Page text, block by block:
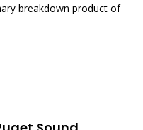
breakdown product of